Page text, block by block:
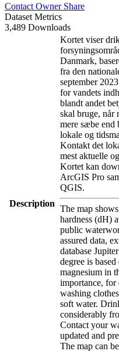
Contact Owner Share
Dataset Metrics
3,489 Downloads
Description
Kortet viser
Danmark,
fra den
september
for vandets
blandt andet
skal bruge, når
mere sæbe end
lokale og
Kontakt det
mest aktuelle
Kortet kan
ArcGIS Pro
QGIS.
The map
hardness (dH)
public
assured data,
database
degree is
magnesium in
importance, for
washing
soft water.
considerably
Contact your
updated and
The map can